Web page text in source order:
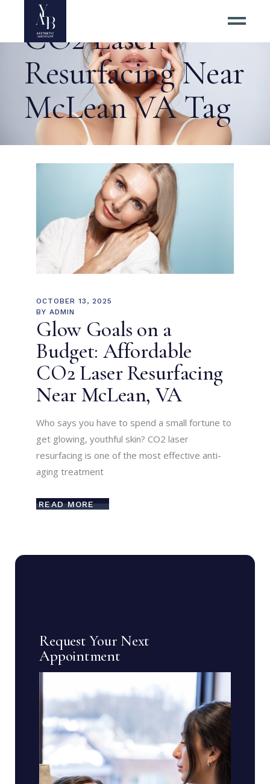
CO2 Laser
Resurfacing Near
McLean VA Tag
OCTOBER 13, 2025
BY ADMIN
Glow Goals on a
Budget: Affordable
CO2 Laser Resurfacing
Near McLean, VA
Who says you have to spend a small fortune to
get glowing, youthful skin? CO2 laser
resurfacing is one of the most effective anti-
aging treatment
READ MORE
Request Your Next
Appointment